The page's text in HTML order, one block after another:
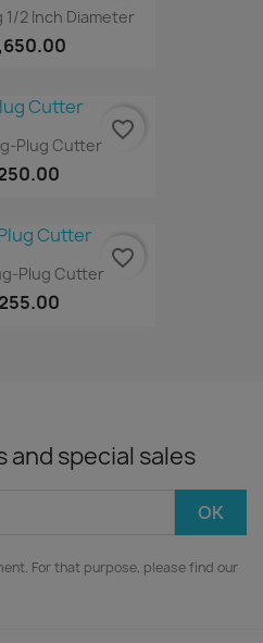
1/2 Inch Diameter
Plug Cutter
favorite_border
Plug Cutter
favorite_border
special sales
For that purpose, please find our